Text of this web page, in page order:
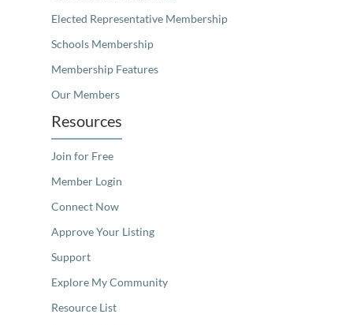
Elected Representative Membership
Schools Membership
Membership Features
Our Members
Resources
Join for Free
Member Login
Connect Now
Approve Your Listing
Support
Explore My Community
Resource List